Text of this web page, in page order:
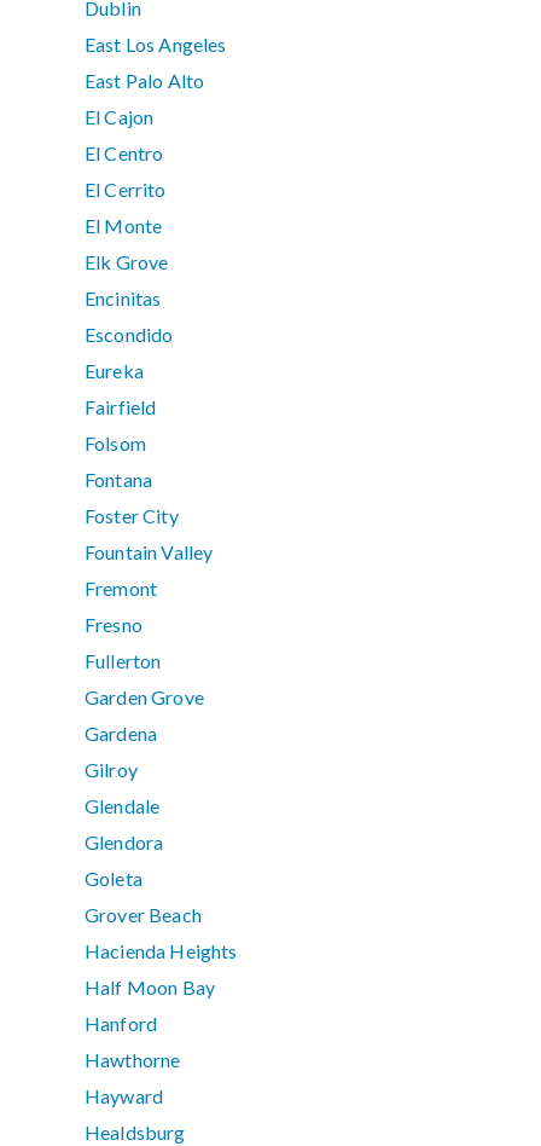
Dublin
East Los Angeles
East Palo Alto
El Cajon
El Centro
El Cerrito
El Monte
Elk Grove
Encinitas
Escondido
Eureka
Fairfield
Folsom
Fontana
Foster City
Fountain Valley
Fremont
Fresno
Fullerton
Garden Grove
Gardena
Gilroy
Glendale
Glendora
Goleta
Grover Beach
Hacienda Heights
Half Moon Bay
Hanford
Hawthorne
Hayward
Healdsburg